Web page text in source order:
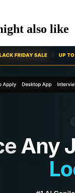
also like